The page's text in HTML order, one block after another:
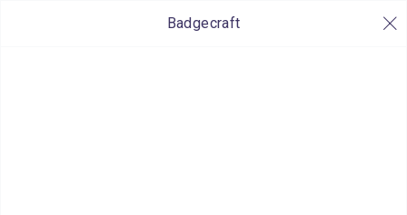
Badgecraft